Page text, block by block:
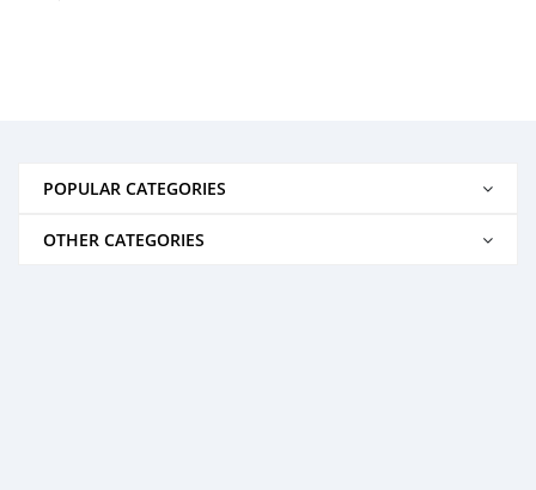
POPULAR CATEGORIES
OTHER CATEGORIES